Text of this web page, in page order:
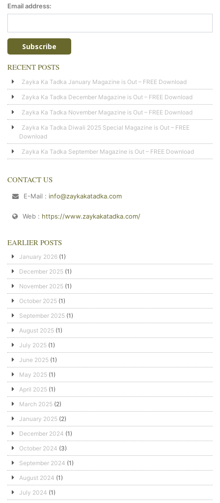
Email address:
RECENT POSTS
Zayka Ka Tadka January Magazine is Out – FREE Download
Zayka Ka Tadka December Magazine is Out – FREE Download
Zayka Ka Tadka November Magazine is Out – FREE Download
Zayka Ka Tadka Diwali 2025 Special Magazine is Out – FREE
Download
Zayka Ka Tadka September Magazine is Out – FREE Download
CONTACT US
E-Mail : info@zaykakatadka.com
Web : https://www.zaykakatadka.com/
EARLIER POSTS
January 2026 (1)
December 2025 (1)
November 2025 (1)
October 2025 (1)
September 2025 (1)
August 2025 (1)
July 2025 (1)
June 2025 (1)
May 2025 (1)
April 2025 (1)
March 2025 (2)
January 2025 (2)
December 2024 (1)
October 2024 (3)
September 2024 (1)
August 2024 (1)
July 2024 (1)